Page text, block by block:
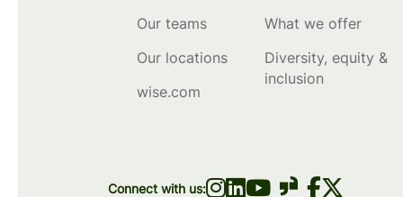
Our teams
Our locations
wise.com
What we offer
Diversity, equity &
inclusion
Connect with us: